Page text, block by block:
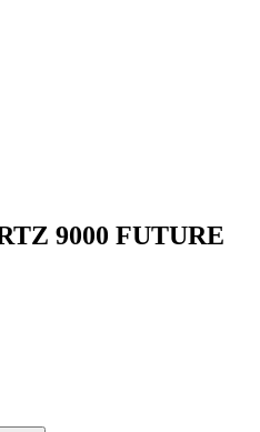
9000 FUTURE